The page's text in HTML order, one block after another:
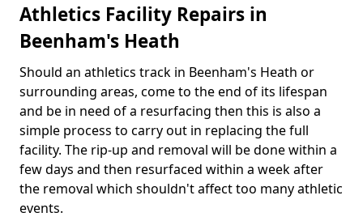
Athletics Facility Repairs in
Beenham's Heath
Should an athletics track in Beenham's Heath or
surrounding areas, come to the end of its lifespan
and be in need of a resurfacing then this is also a
simple process to carry out in replacing the full
facility. The rip-up and removal will be done within a
few days and then resurfaced within a week after
the removal which shouldn't affect too many athletic
events.